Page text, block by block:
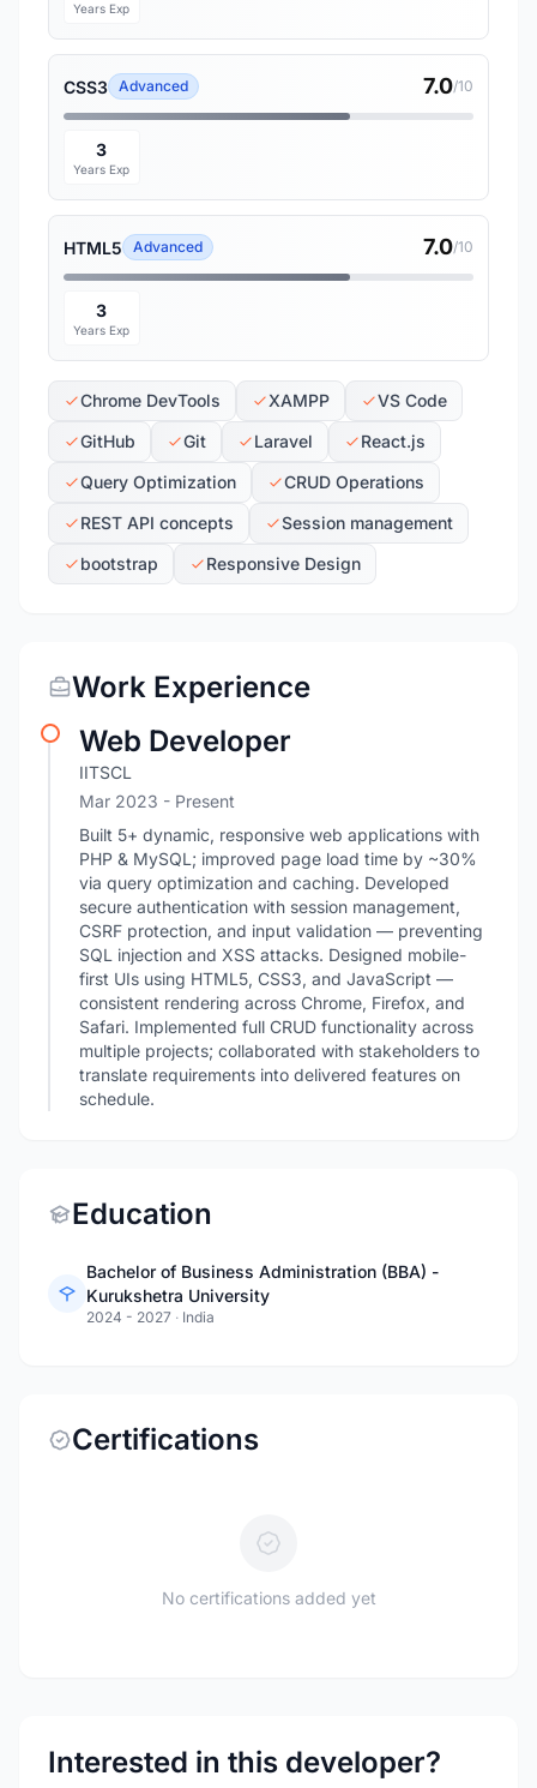
Years Exp
CSS3 Advanced 7.0/10
3
Years Exp
HTML5 Advanced 7.0/10
3
Years Exp
Chrome DevTools XAMPP
VS Code
GitHub
Git Laravel
React.js
Query Optimization
CRUD Operations
REST API concepts
Session management
bootstrap
Responsive Design
Work Experience
Web Developer
IITSCL
Mar 2023 - Present
Built 5+ dynamic, responsive web applications with
PHP & MySQL; improved page load time by ~30%
via query optimization and caching. Developed
secure authentication with session management,
CSRF protection, and input validation — preventing
SQL injection and XSS attacks. Designed mobile-
first UIs using HTML5, CSS3, and JavaScript —
consistent rendering across Chrome, Firefox, and
Safari. Implemented full CRUD functionality across
multiple projects; collaborated with stakeholders to
translate requirements into delivered features on
schedule.
Education
Bachelor of Business Administration (BBA) -
Kurukshetra University
2024 - 2027 · India
Certifications
No certifications added yet
Interested in this developer?